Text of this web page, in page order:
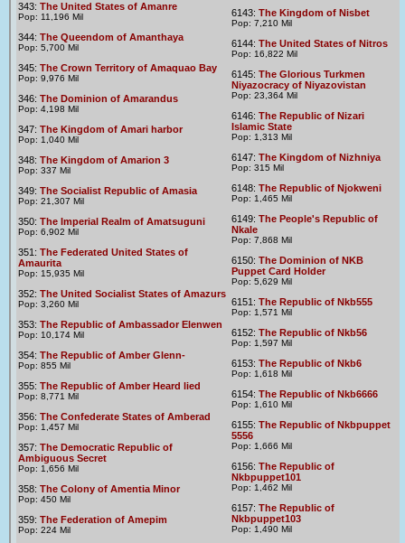
343: The United States of Amanre
Pop: 11,196 Mil
344: The Queendom of Amanthaya
Pop: 5,700 Mil
345: The Crown Territory of Amaquao Bay
Pop: 9,976 Mil
346: The Dominion of Amarandus
Pop: 4,198 Mil
347: The Kingdom of Amari harbor
Pop: 1,040 Mil
348: The Kingdom of Amarion 3
Pop: 337 Mil
349: The Socialist Republic of Amasia
Pop: 21,307 Mil
350: The Imperial Realm of Amatsuguni
Pop: 6,902 Mil
351: The Federated United States of
Amaurita
Pop: 15,935 Mil
352: The United Socialist States of Amazurs
Pop: 3,260 Mil
353: The Republic of Ambassador Elenwen
Pop: 10,174 Mil
354: The Republic of Amber Glenn-
Pop: 855 Mil
355: The Republic of Amber Heard lied
Pop: 8,771 Mil
356: The Confederate States of Amberad
Pop: 1,457 Mil
357: The Democratic Republic of
Ambiguous Secret
Pop: 1,656 Mil
358: The Colony of Amentia Minor
Pop: 450 Mil
359: The Federation of Amepim
Pop: 224 Mil
6143: The Kingdom of Nisbet
Pop: 7,210 Mil
6144: The United States of Nitros
Pop: 16,822 Mil
6145: The Glorious Turkmen
Niyazocracy of Niyazovistan
Pop: 23,364 Mil
6146: The Republic of Nizari
Islamic State
Pop: 1,313 Mil
6147: The Kingdom of Nizhniya
Pop: 315 Mil
6148: The Republic of Njokweni
Pop: 1,465 Mil
6149: The People's Republic of
Nkale
Pop: 7,868 Mil
6150: The Dominion of NKB
Puppet Card Holder
Pop: 5,629 Mil
6151: The Republic of Nkb555
Pop: 1,571 Mil
6152: The Republic of Nkb56
Pop: 1,597 Mil
6153: The Republic of Nkb6
Pop: 1,618 Mil
6154: The Republic of Nkb6666
Pop: 1,610 Mil
6155: The Republic of Nkbpuppet
5556
Pop: 1,666 Mil
6156: The Republic of
Nkbpuppet101
Pop: 1,462 Mil
6157: The Republic of
Nkbpuppet103
Pop: 1,490 Mil